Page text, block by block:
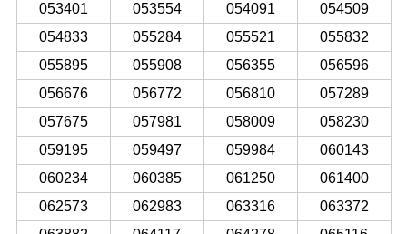
053401
053554 054091
054509
054833
055284 055521
055832
055895
055908 056355
056596
056676
056772 056810
057289
057675
057981 058009
058230
059195
059497 059984
060143
060234
060385 061250
061400
062573
062983 063316
063372